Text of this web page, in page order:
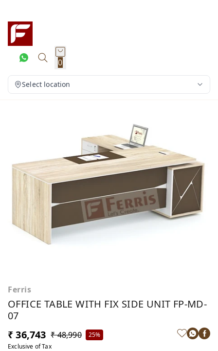
0
Select location
Ferris
OFFICE TABLE WITH FIX SIDE UNIT FP-MD-
07
₹ 36,743 ₹ 48,990
25%
Exclusive of Tax